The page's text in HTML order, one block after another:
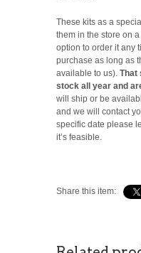
These kits as a
them in the store on
option to order it any
purchase as long as
available to us). That
stock all year and
will ship or be
and we will contact
specific date please
it’s feasible.
Share this item: